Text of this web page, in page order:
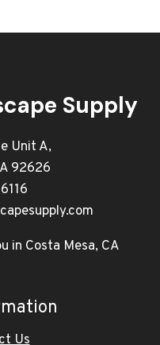
Supply
Unit A,
92626
in Costa Mesa, CA
Us